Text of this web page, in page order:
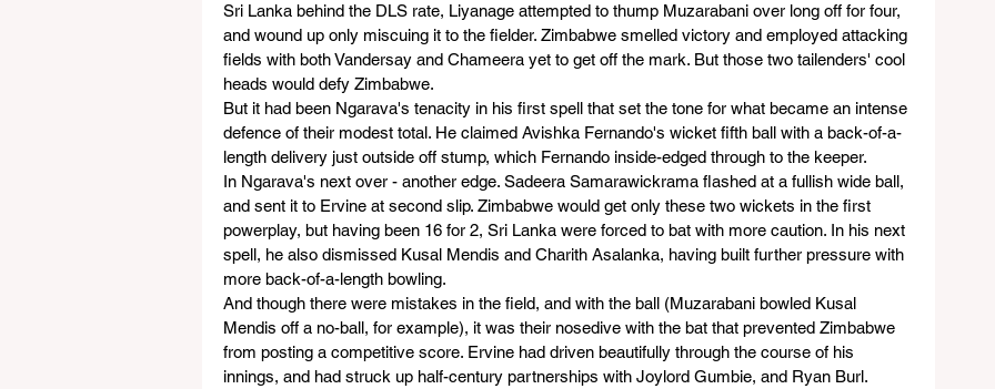
Sri Lanka behind the DLS rate, Liyanage attempted to thump Muzarabani over long off for four,
and wound up only miscuing it to the fielder. Zimbabwe smelled victory and employed attacking
fields with both Vandersay and Chameera yet to get off the mark. But those two tailenders' cool
heads would defy Zimbabwe.
But it had been Ngarava's tenacity in his first spell that set the tone for what became an intense
defence of their modest total. He claimed Avishka Fernando's wicket fifth ball with a back-of-a-
length delivery just outside off stump, which Fernando inside-edged through to the keeper.
In Ngarava's next over - another edge. Sadeera Samarawickrama flashed at a fullish wide ball,
and sent it to Ervine at second slip. Zimbabwe would get only these two wickets in the first
powerplay, but having been 16 for 2, Sri Lanka were forced to bat with more caution. In his next
spell, he also dismissed Kusal Mendis and Charith Asalanka, having built further pressure with
more back-of-a-length bowling.
And though there were mistakes in the field, and with the ball (Muzarabani bowled Kusal
Mendis off a no-ball, for example), it was their nosedive with the bat that prevented Zimbabwe
from posting a competitive score. Ervine had driven beautifully through the course of his
innings, and had struck up half-century partnerships with Joylord Gumbie, and Ryan Burl.